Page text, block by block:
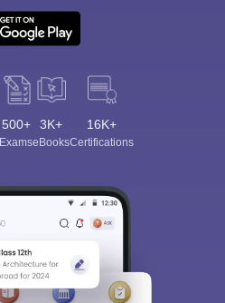
500+
Exams
3K+
eBooks
16K+
Certifications